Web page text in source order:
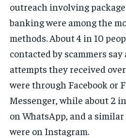
outreach involving
banking were among the
methods. About 4 in 10
contacted by scammers
attempts they received
were through Facebook or
Messenger, while about 2
on WhatsApp, and a
were on Instagram.